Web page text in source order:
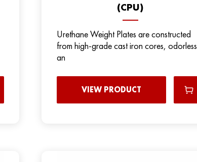
(CPU)
Urethane Weight Plates are constructed
from high-grade cast iron cores, odorless
an
VIEW PRODUCT